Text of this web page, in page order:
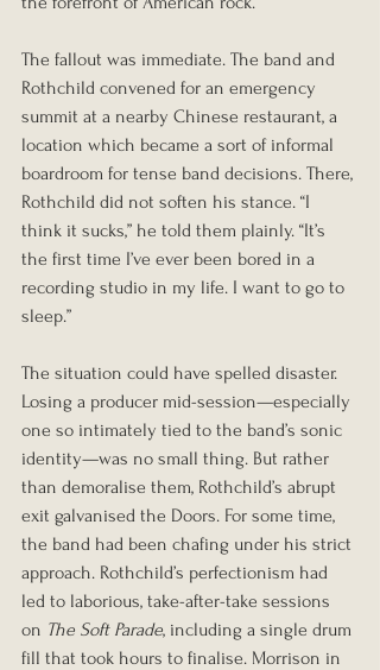
The fallout was immediate. The band and
Rothchild convened for an emergency
summit at a nearby Chinese restaurant, a
location which became a sort of informal
boardroom for tense band decisions. There,
Rothchild did not soften his stance. “I
think it sucks,” he told them plainly. “It’s
the first time I’ve ever been bored in a
recording studio in my life. I want to go to
sleep.”
The situation could have spelled disaster.
Losing a producer mid-session—especially
one so intimately tied to the band’s sonic
identity—was no small thing. But rather
than demoralise them, Rothchild’s abrupt
exit galvanised the Doors. For some time,
the band had been chafing under his strict
approach. Rothchild’s perfectionism had
led to laborious, take-after-take sessions
on The Soft Parade, including a single drum
fill that took hours to finalise. Morrison in